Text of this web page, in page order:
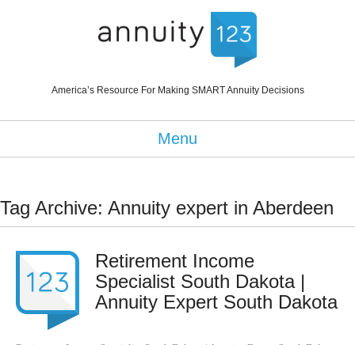
America’s Resource For Making SMART Annuity Decisions
Menu
Tag Archive: Annuity expert in Aberdeen
Retirement Income
Specialist South Dakota |
Annuity Expert South Dakota